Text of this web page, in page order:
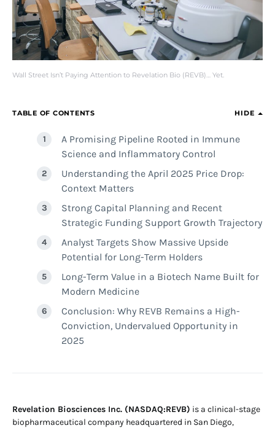
Wall Street Isn’t Paying Attention to Revelation Bio (REVB)… Yet.
TABLE OF CONTENTS HIDE
A Promising Pipeline Rooted in Immune
Science and Inflammatory Control
Understanding the April 2025 Price Drop:
Context Matters
Strong Capital Planning and Recent
Strategic Funding Support Growth Trajectory
Analyst Targets Show Massive Upside
Potential for Long-Term Holders
Long-Term Value in a Biotech Name Built for
Modern Medicine
Conclusion: Why REVB Remains a High-
Conviction, Undervalued Opportunity in
2025
Revelation Biosciences Inc. (NASDAQ:REVB) is a clinical-stage
biopharmaceutical company headquartered in San Diego,